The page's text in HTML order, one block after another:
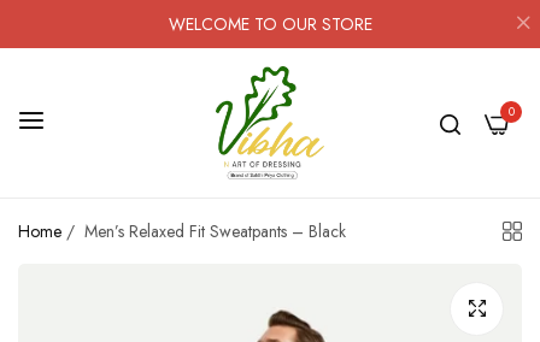
WELCOME TO OUR STORE
0
Home / Men’s Relaxed Fit Sweatpants – Black